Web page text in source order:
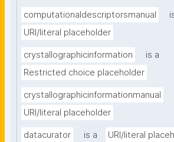
computationaldescriptorsmanual
URI/literal placeholder
crystallographicinformation
is a
Restricted choice placeholder
crystallographicinformationmanual
URI/literal placeholder
datacurator is a URI/literal